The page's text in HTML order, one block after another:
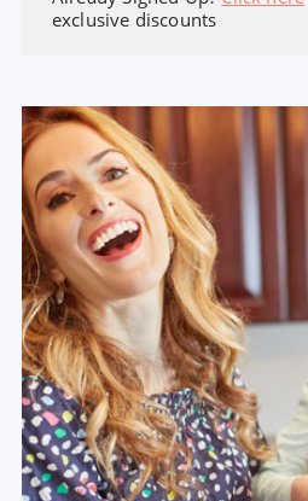
exclusive discounts